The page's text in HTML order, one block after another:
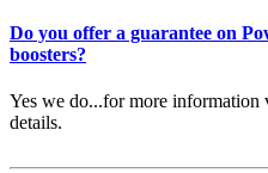
Do you offer a guarantee on
boosters?
Yes we do...for more information
details.